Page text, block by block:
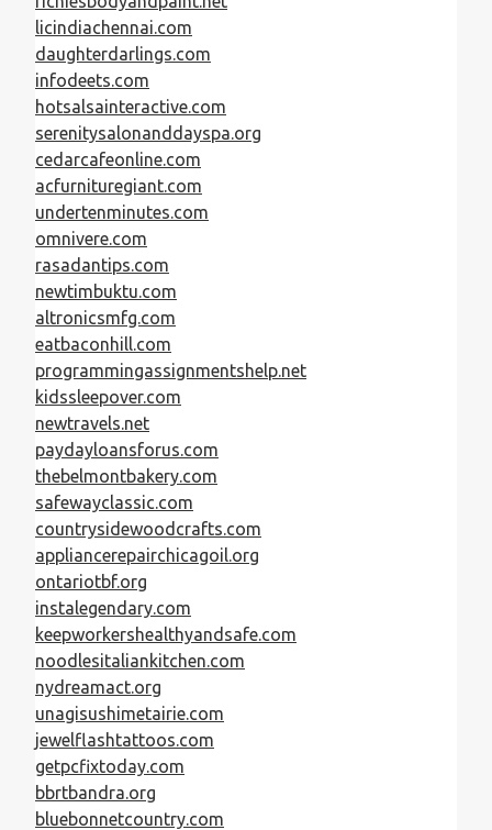
licindiachennai.com
daughterdarlings.com
infodeets.com
hotsalsainteractive.com
serenitysalonanddayspa.org
cedarcafeonline.com
acfurnituregiant.com
undertenminutes.com
omnivere.com
rasadantips.com
newtimbuktu.com
altronicsmfg.com
eatbaconhill.com
programmingassignmentshelp.net
kidssleepover.com
newtravels.net
paydayloansforus.com
thebelmontbakery.com
safewayclassic.com
countrysidewoodcrafts.com
appliancerepairchicagoil.org
ontariotbf.org
instalegendary.com
keepworkershealthyandsafe.com
noodlesitaliankitchen.com
nydreamact.org
unagisushimetairie.com
jewelflashtattoos.com
getpcfixtoday.com
bbrtbandra.org
bluebonnetcountry.com